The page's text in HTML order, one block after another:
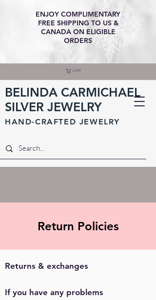
BELINDA CARMICHAEL
SILVER JEWELRY
HAND-CRAFTED JEWELRY
ENJOY COMPLIMENTARY
FREE SHIPPING TO US &
CANADA ON ELIGIBLE
ORDERS
CART
Return Policies
Returns & exchanges
If you have any problems